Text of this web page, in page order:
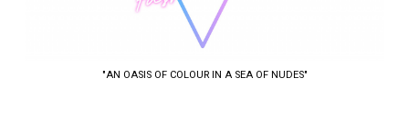
"AN OASIS OF COLOUR IN A SEA OF NUDES"